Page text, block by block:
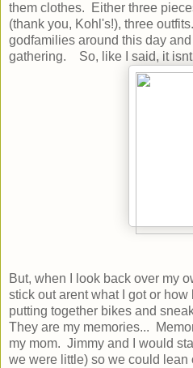
them clothes. Either three
(thank you, Kohl's!), three
godfamilies around this day
gathering. So, like I said, it
But, when I look back over my
stick out arent what I got or
putting together bikes and
They are my memories...
my mom. Jimmy and I would
we were little) so we could lean